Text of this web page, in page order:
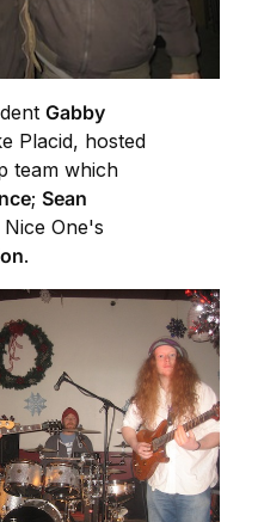
Gabby
Placid, hosted
team which
; Sean
One's
.